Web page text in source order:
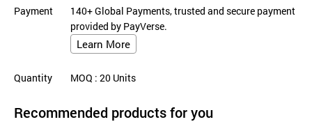
Payment
140+ Global Payments, trusted and secure payment
provided by PayVerse.
Learn More
Quantity MOQ : 20 Units
Recommended products for you